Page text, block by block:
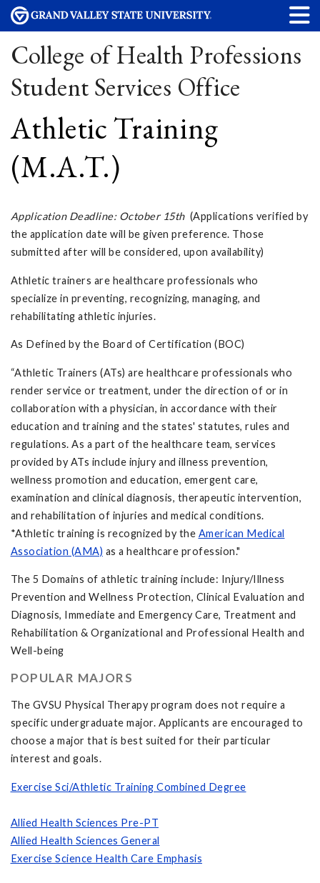
College of Health Professions
Student Services Office
Athletic Training
(M.A.T.)
Application Deadline: October 15th (Applications verified by
the application date will be given preference. Those
submitted after will be considered, upon availability)
Athletic trainers are healthcare professionals who
specialize in preventing, recognizing, managing, and
rehabilitating athletic injuries.
As Defined by the Board of Certification (BOC)
“Athletic Trainers (ATs) are healthcare professionals who
render service or treatment, under the direction of or in
collaboration with a physician, in accordance with their
education and training and the states' statutes, rules and
regulations. As a part of the healthcare team, services
provided by ATs include injury and illness prevention,
wellness promotion and education, emergent care,
examination and clinical diagnosis, therapeutic intervention,
and rehabilitation of injuries and medical conditions.
*Athletic training is recognized by the American Medical
Association (AMA) as a healthcare profession."
The 5 Domains of athletic training include: Injury/Illness
Prevention and Wellness Protection, Clinical Evaluation and
Diagnosis, Immediate and Emergency Care, Treatment and
Rehabilitation & Organizational and Professional Health and
Well-being
POPULAR MAJORS
The GVSU Physical Therapy program does not require a
specific undergraduate major. Applicants are encouraged to
choose a major that is best suited for their particular
interest and goals.
Exercise Sci/Athletic Training Combined Degree
Allied Health Sciences Pre-PT
Allied Health Sciences General
Exercise Science Health Care Emphasis